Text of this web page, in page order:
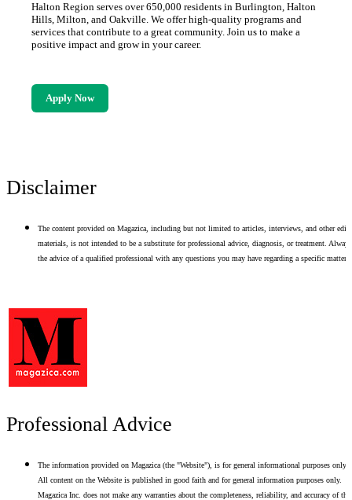
Halton Region serves over 650,000 residents in Burlington, Halton
Hills, Milton, and Oakville. We offer high-quality programs and
services that contribute to a great community. Join us to make a
positive impact and grow in your career.
Apply Now
Disclaimer
The content provided on Magazica, including but not limited to articles, interviews, and other
materials, is not intended to be a substitute for professional advice, diagnosis, or treatment. Always
the advice of a qualified professional with any questions you may have regarding a specific matter.
Professional Advice
The information provided on Magazica (the "Website"), is for general informational purposes only.
All content on the Website is published in good faith and for general information purposes only.
Magazica Inc. does not make any warranties about the completeness, reliability, and accuracy of this